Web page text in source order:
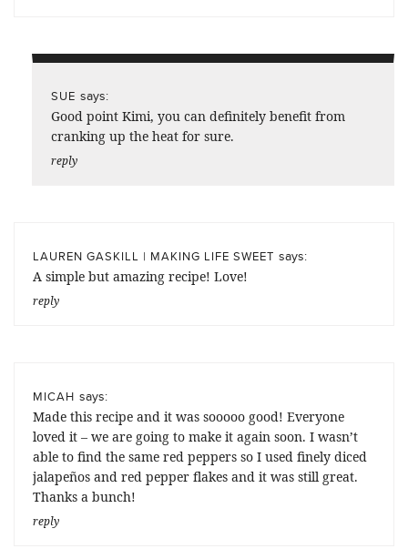
SUE says:
Good point Kimi, you can definitely benefit from
cranking up the heat for sure.
reply
LAUREN GASKILL | MAKING LIFE SWEET says:
A simple but amazing recipe! Love!
reply
MICAH says:
Made this recipe and it was sooooo good! Everyone
loved it – we are going to make it again soon. I wasn’t
able to find the same red peppers so I used finely diced
jalapeños and red pepper flakes and it was still great.
Thanks a bunch!
reply